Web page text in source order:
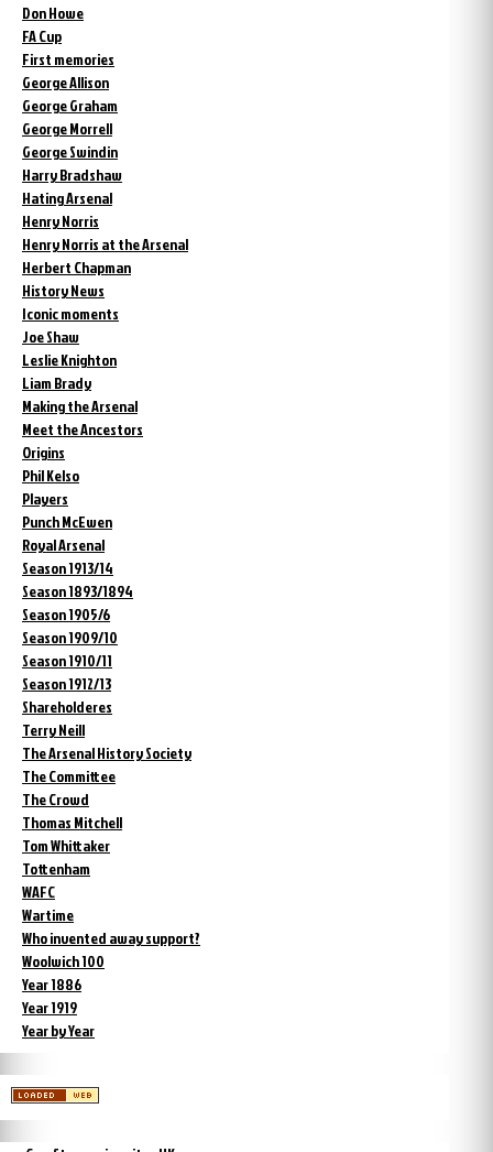
Don Howe
FA Cup
First memories
George Allison
George Graham
George Morrell
George Swindin
Harry Bradshaw
Hating Arsenal
Henry Norris
Henry Norris at the Arsenal
Herbert Chapman
History News
Iconic moments
Joe Shaw
Leslie Knighton
Liam Brady
Making the Arsenal
Meet the Ancestors
Origins
Phil Kelso
Players
Punch McEwen
Royal Arsenal
Season 1913/14
Season 1893/1894
Season 1905/6
Season 1909/10
Season 1910/11
Season 1912/13
Shareholderes
Terry Neill
The Arsenal History Society
The Committee
The Crowd
Thomas Mitchell
Tom Whittaker
Tottenham
WAFC
Wartime
Who invented away support?
Woolwich 100
Year 1886
Year 1919
Year by Year